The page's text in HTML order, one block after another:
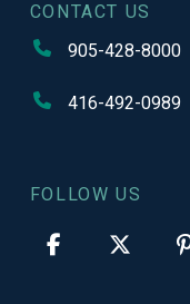
CONTACT US
905-428-8000
416-492-0989
FOLLOW US